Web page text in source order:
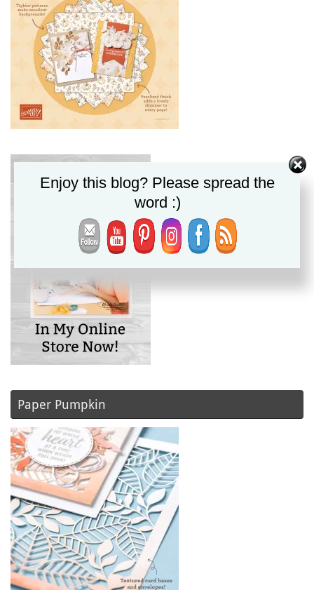
Paper Pumpkin
Enjoy this blog? Please spread the
word :)